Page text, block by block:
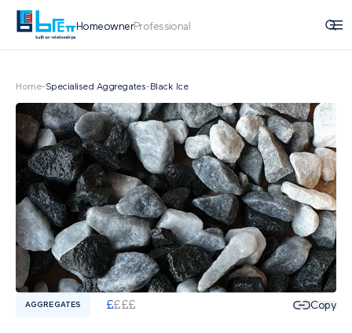
HomeownerProfessional
Home-Specialised Aggregates- Black Ice
AGGREGATES ££££ Copy